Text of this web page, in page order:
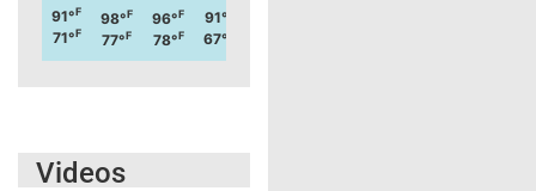
91°F
71°F
98°F
77°F
96°F
78°F
91°
67°
Videos